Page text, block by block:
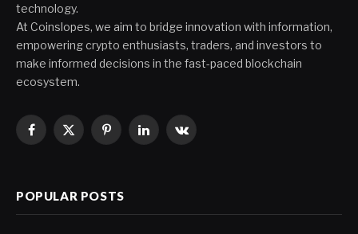
technology.
At Coinslopes, we aim to bridge innovation with information,
empowering crypto enthusiasts, traders, and investors to
make informed decisions in the fast-paced blockchain
ecosystem.
Facebook
X
PinterestLinkedInVKontakte
POPULAR POSTS